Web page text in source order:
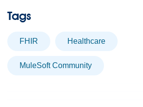
Tags
FHIR healthcare
MuleSoft Community